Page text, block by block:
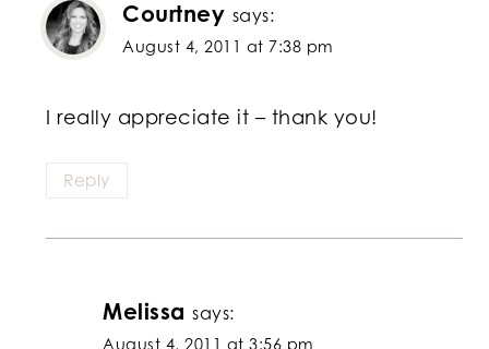
Courtney says:
August 4, 2011 at 7:38 pm
I really appreciate it – thank you!
Reply
Melissa says:
August 4, 2011 at 3:56 pm